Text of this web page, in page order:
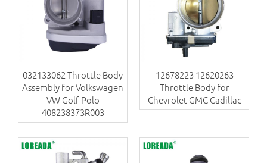
032133062 Throttle Body
Assembly for Volkswagen
VW Golf Polo
408238373R003
12678223 12620263
Throttle Body for
Chevrolet GMC Cadillac